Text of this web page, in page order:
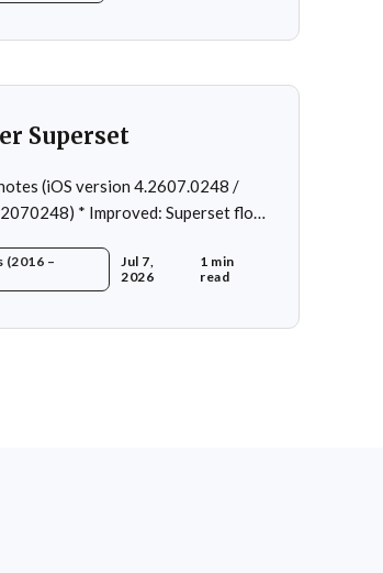
Superset
(iOS version 4.2607.0248 /
Superset flow *
rare case * Fixed: 1 crash in
(2016 –
Jul 7,
2026
1 min
read